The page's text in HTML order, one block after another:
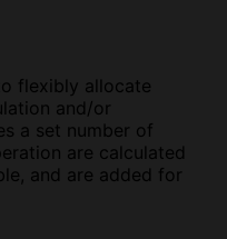
flexibly allocate
and/or
a set number of
are calculated
and are added for